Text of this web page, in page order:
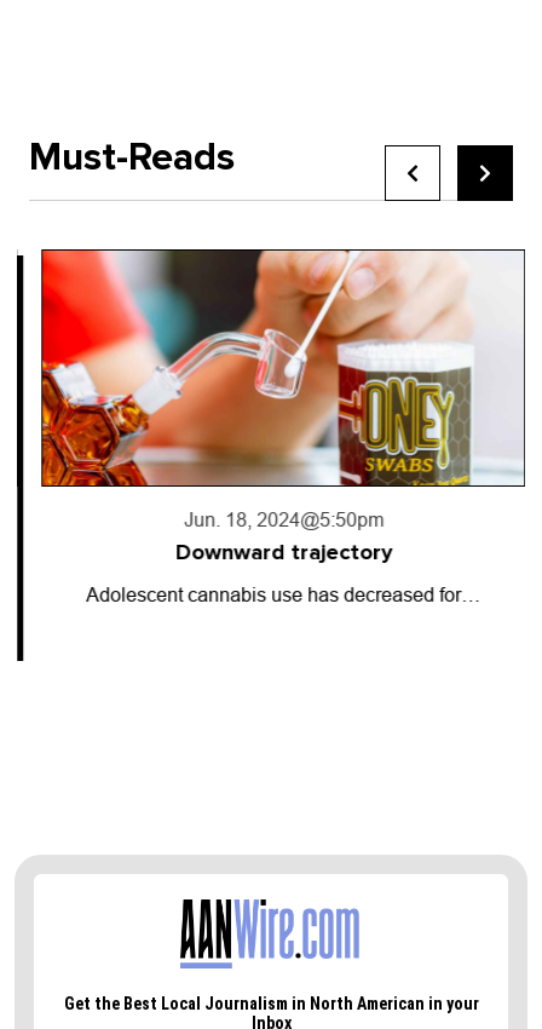
Must-Reads
Jun. 18, 2024@5:50pm
Downward trajectory
Adolescent cannabis use has decreased for…